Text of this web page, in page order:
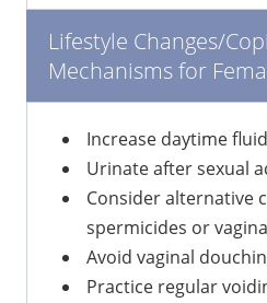
Lifestyle Changes/
Mechanisms for
Increase daytime
Urinate after sexual
Consider alternative
spermicides or
Avoid vaginal
Practice regular